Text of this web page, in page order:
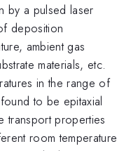
by a pulsed laser
deposition
ambient gas
materials, etc.
in the range of
to be epitaxial
transport properties
room temperature